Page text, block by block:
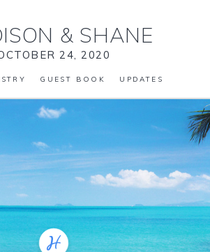
& SHANE
24, 2020
GUEST BOOK UPDATES